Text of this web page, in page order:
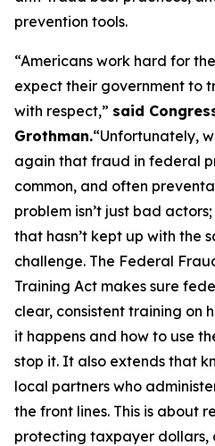
prevention tools.
“Americans work hard for
expect their government to
with respect,” said
Grothman.“Unfortunately,
again that fraud in federal
common, and often
problem isn’t just bad actors;
that hasn’t kept up with the
challenge. The Federal
Training Act makes sure
clear, consistent training on
it happens and how to use
stop it. It also extends that
local partners who
the front lines. This is about
protecting taxpayer dollars,